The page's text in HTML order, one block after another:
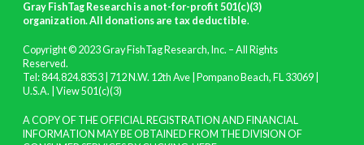
Gray FishTag Research is a not-for-profit 501(c)(3)
organization. All donations are tax deductible.
Copyright © 2023 Gray FishTag Research, Inc. – All Rights
Reserved.
Tel: 844.824.8353 | 712 N.W. 12th Ave | Pompano Beach, FL 33069 |
U.S.A. | View 501(c)(3)
A COPY OF THE OFFICIAL REGISTRATION AND FINANCIAL
INFORMATION MAY BE OBTAINED FROM THE DIVISION OF